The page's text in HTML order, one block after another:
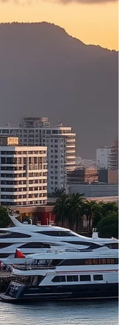
AI Spending Drives Long-Term
Term Market Volatility June 26,
Director AI Remains the Long-
Despite a sharp pullback in
artificial intelligence continues to
growth story. Investors are
favoring companies with proven AI-
stretched valuations. Global